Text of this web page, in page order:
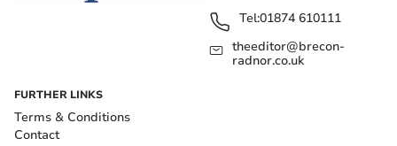
Tel:01874 610111
theeditor@brecon-
radnor.co.uk
FURTHER LINKS
Terms & Conditions
Contact